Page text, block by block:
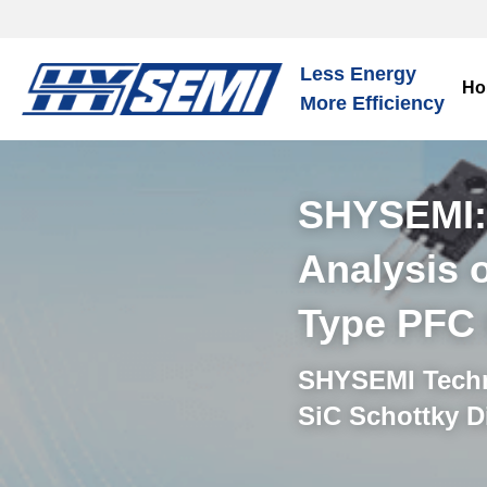
Less Energy
More Efficiency
Analysis
Type
SHYSEMI
SiC Schottky